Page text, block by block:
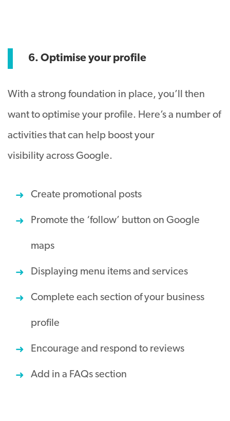
6. Optimise your profile
With a strong foundation in place, you’ll then
want to optimise your profile. Here’s a number of
activities that can help boost your
visibility across Google.
Create promotional posts
Promote the ‘follow’ button on Google
maps
Displaying menu items and services
Complete each section of your business
profile
Encourage and respond to reviews
Add in a FAQs section